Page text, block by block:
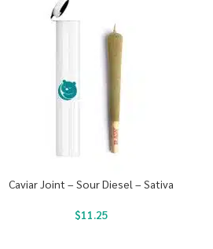
Caviar Joint – Sour Diesel – Sativa
$11.25